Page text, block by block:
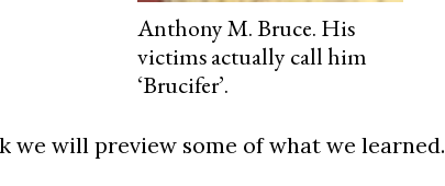
Anthony M. Bruce. His
victims actually call him
‘Brucifer’.
we will preview some of what we learned.